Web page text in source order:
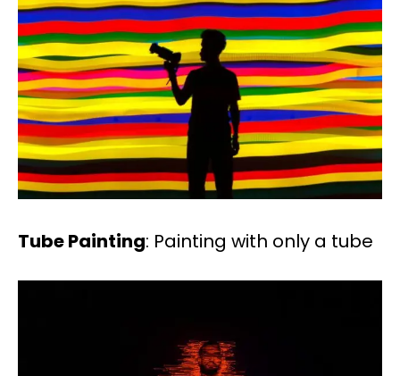
Tube Painting: Painting with only a tube